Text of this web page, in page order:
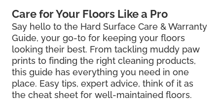
Care for Your Floors Like a Pro
Say hello to the Hard Surface Care & Warranty
Guide, your go-to for keeping your floors
looking their best. From tackling muddy paw
prints to finding the right cleaning products,
this guide has everything you need in one
place. Easy tips, expert advice, think of it as
the cheat sheet for well-maintained floors.